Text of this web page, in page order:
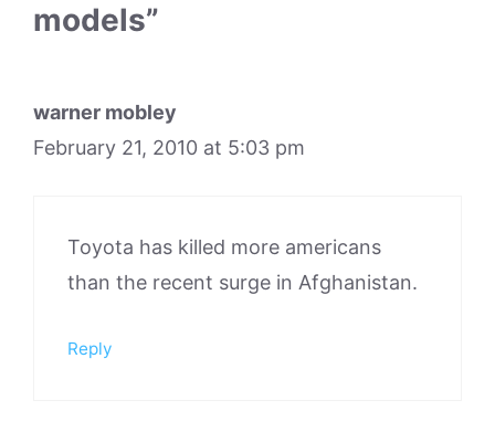
models”
warner mobley
February 21, 2010 at 5:03 pm
Toyota has killed more americans
than the recent surge in Afghanistan.
Reply